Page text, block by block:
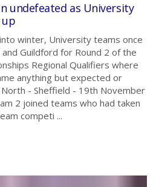
undefeated as University
up
winter, University teams once
Guildford for Round 2 of the
Regional Qualifiers where
anything but expected or
- Sheffield - 19th November
2 joined teams who had taken
competi ...